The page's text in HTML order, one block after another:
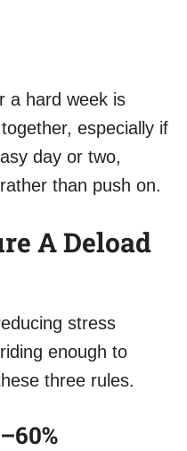
a hard week is
especially if
day or two,
than push on.
A Deload
stress
enough to
three rules.